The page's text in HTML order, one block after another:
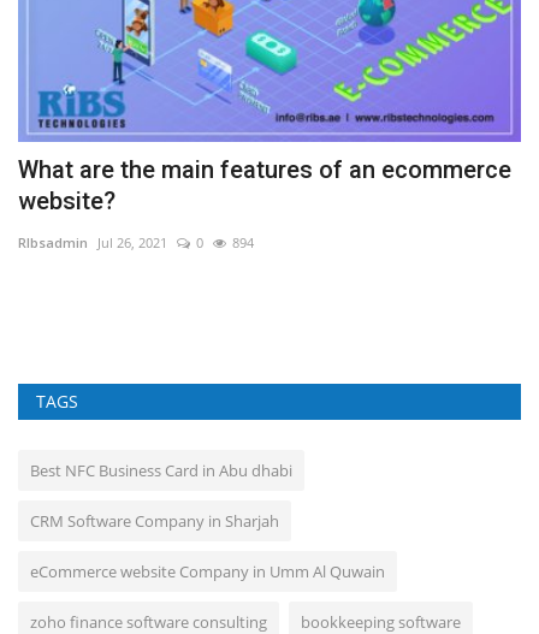
What are the main features of an ecommerce
website?
RIbsadmin Jul 26, 2021 0 894
TAGS
Best NFC Business Card in Abu dhabi
CRM Software Company in Sharjah
eCommerce website Company in Umm Al Quwain
zoho finance software consulting bookkeeping software